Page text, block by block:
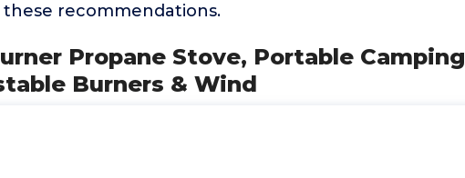
recommendations.
Propane Stove, Portable Camping
Burners & Wind